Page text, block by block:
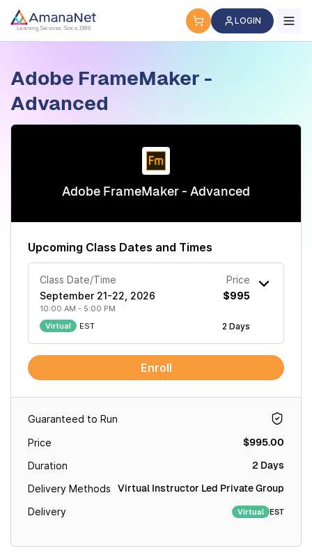
Cyber Security Certification, IT Training, Workforce
Learning Services Since 1998
LOGIN
Adobe FrameMaker -
Advanced
Guaranteed to Run
Price $995.00
Duration 2 Days
Delivery Methods Virtual Instructor Led Private Group
Delivery Virtual EST
Adobe FrameMaker - Advanced
Upcoming Class Dates and Times
Class Date/Time
September 21-22, 2026
10:00 AM - 5:00 PM
Virtual
EST
Price
$995
2 Days
Enroll